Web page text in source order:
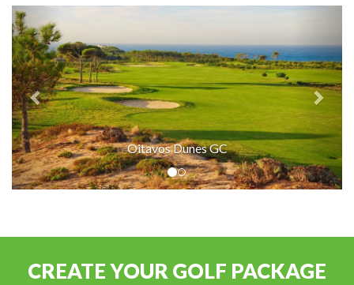
Oitavos Dunes GC
CREATE YOUR GOLF PACKAGE